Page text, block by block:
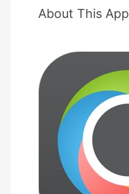
About This App